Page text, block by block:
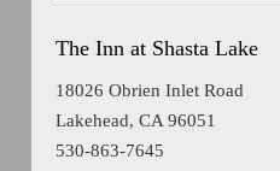
The Inn at Shasta Lake
18026 Obrien Inlet Road
Lakehead, CA 96051
530-863-7645